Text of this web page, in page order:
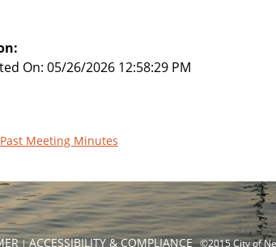
On: 05/26/2026 12:58:29 PM
Past Meeting Minutes
|ACCESSIBILITY & COMPLIANCE©2015 City of